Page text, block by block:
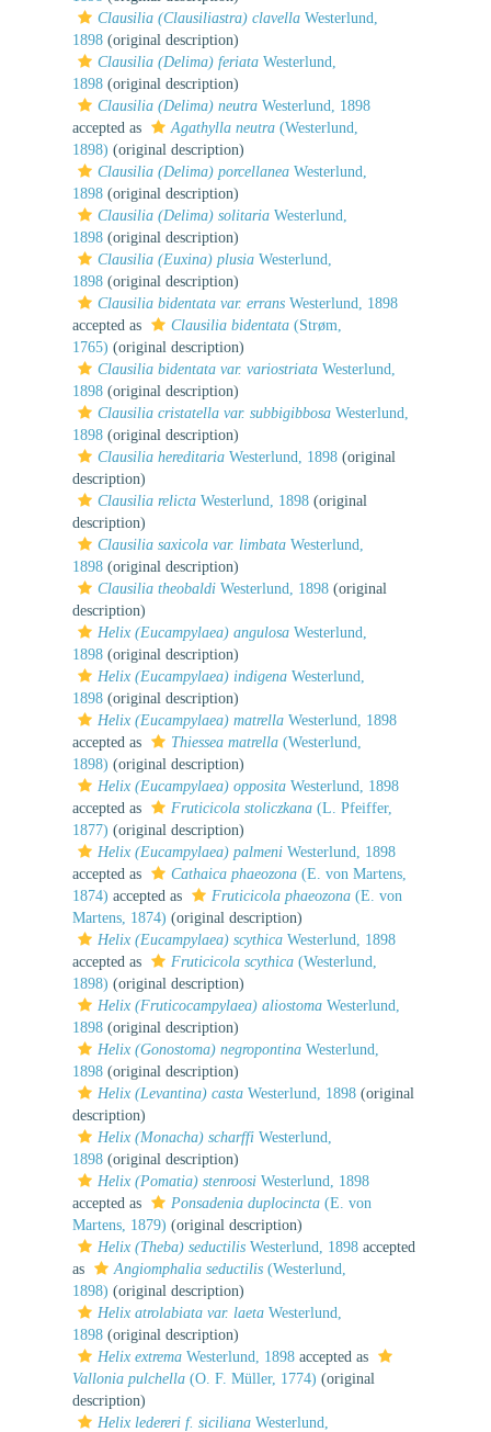
Clausilia (Clausiliastra) clavella Westerlund,
1898 (original description)
Clausilia (Delima) feriata Westerlund,
1898 (original description)
Clausilia (Delima) neutra Westerlund, 1898
accepted as
Agathylla neutra (Westerlund,
1898) (original description)
Clausilia (Delima) porcellanea Westerlund,
1898 (original description)
Clausilia (Delima) solitaria Westerlund,
1898 (original description)
Clausilia (Euxina) plusia Westerlund,
1898 (original description)
Clausilia bidentata var. errans Westerlund, 1898
accepted as
Clausilia bidentata (Strøm,
1765) (original description)
Clausilia bidentata var. variostriata Westerlund,
1898 (original description)
Clausilia cristatella var. subbigibbosa Westerlund,
1898 (original description)
Clausilia hereditaria Westerlund, 1898 (original
description)
Clausilia relicta Westerlund, 1898 (original
description)
Clausilia saxicola var. limbata Westerlund,
1898 (original description)
Clausilia theobaldi Westerlund, 1898 (original
description)
Helix (Eucampylaea) angulosa Westerlund,
1898 (original description)
Helix (Eucampylaea) indigena Westerlund,
1898 (original description)
Helix (Eucampylaea) matrella Westerlund, 1898
accepted as
Thiessea matrella (Westerlund,
1898) (original description)
Helix (Eucampylaea) opposita Westerlund, 1898
accepted as
Fruticicola stoliczkana (L. Pfeiffer,
1877) (original description)
Helix (Eucampylaea) palmeni Westerlund, 1898
accepted as
Cathaica phaeozona (E. von Martens,
1874) accepted as Fruticicola phaeozona (E. von
Martens, 1874) (original description)
Helix (Eucampylaea) scythica Westerlund, 1898
accepted as
Fruticicola scythica (Westerlund,
1898) (original description)
Helix (Fruticocampylaea) aliostoma Westerlund,
1898 (original description)
Helix (Gonostoma) negropontina Westerlund,
1898 (original description)
Helix (Levantina) casta Westerlund, 1898 (original
description)
Helix (Monacha) scharffi Westerlund,
1898 (original description)
Helix (Pomatia) stenroosi Westerlund, 1898
accepted as
Ponsadenia duplocincta (E. von
Martens, 1879) (original description)
Helix (Theba) seductilis Westerlund, 1898 accepted
as
Angiomphalia seductilis (Westerlund,
1898) (original description)
Helix atrolabiata var. laeta Westerlund,
1898 (original description)
Helix extrema Westerlund, 1898 accepted as
Vallonia pulchella (O. F. Müller, 1774) (original
description)
Helix ledereri f. siciliana Westerlund,